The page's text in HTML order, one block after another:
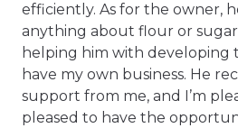
efficiently. As for the owner,
anything about flour or
helping him with developing
have my own business. He
support from me, and I’m
pleased to have the